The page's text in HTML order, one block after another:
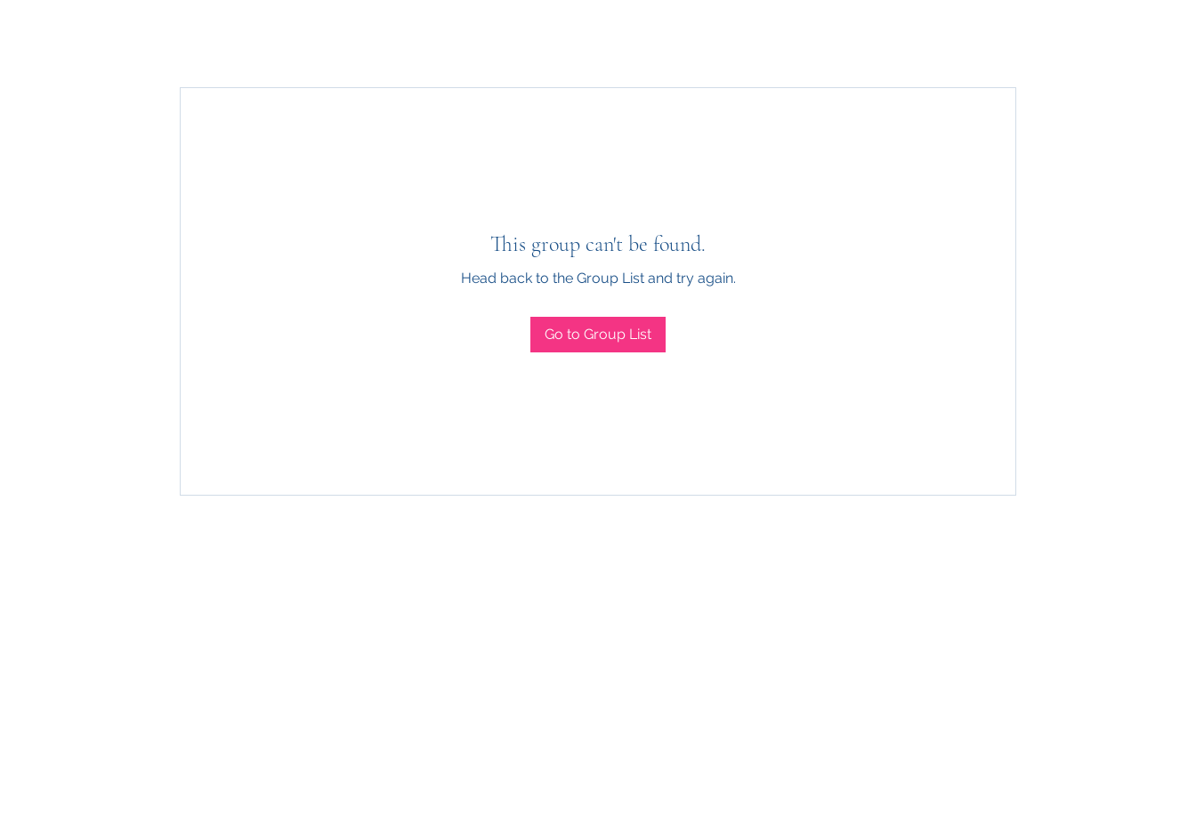
This group can't be found.
Head back to the Group List and try again.
Go to Group List